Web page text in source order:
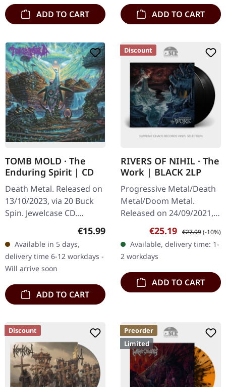
ADD TO CART ADD TO CART
TOMB MOLD · The
Enduring Spirit | CD
Death Metal. Released on
13/10/2023, via 20 Buck
Spin. Jewelcase CD.
Canadian death metal
powerhouse Tomb Mold
returns with their fourth
full-length…
Regular price:
€15.99
Available in 5 days,
delivery time 6-12 workdays -
Will arrive soon
ADD TO CART
Discount
RIVERS OF NIHIL · The
Work | BLACK 2LP
Progressive Metal/Death
Metal/Doom Metal.
Released on 24/09/2021,
via Metal Blade Records.
Black double vinyl in
gatefold sleeve with
collage insert…
Sale price:
€25.19 Regular price:
€27.99(-10%)
Available, delivery time: 1-
2 workdays
ADD TO CART
Discount
Preorder
Limited